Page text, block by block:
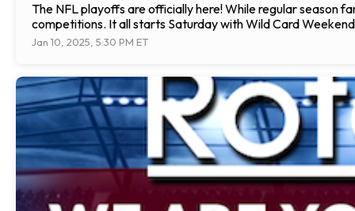
The NFL playoffs are officially here! While regular season
competitions. It all starts Saturday with Wild Card
Jan 10, 2025, 5:30 PM ET